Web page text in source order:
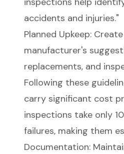
accidents and injuries."
Planned Upkeep:
manufacturer's
replacements, and
Following these
carry significant cost
inspections take only
failures, making them
Documentation: